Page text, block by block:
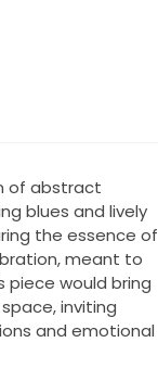
of abstract
blues and lively
the essence of
meant to
piece would bring
inviting
and emotional